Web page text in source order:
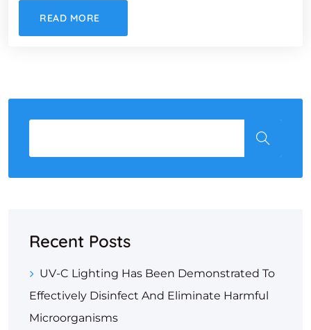
READ MORE
Recent Posts
UV-C Lighting Has Been Demonstrated To
Effectively Disinfect And Eliminate Harmful
Microorganisms